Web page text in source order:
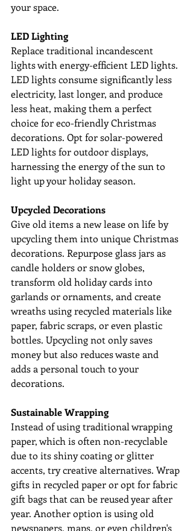
your space.
LED Lighting
Replace traditional incandescent
lights with energy-efficient LED lights.
LED lights consume significantly less
electricity, last longer, and produce
less heat, making them a perfect
choice for eco-friendly Christmas
decorations. Opt for solar-powered
LED lights for outdoor displays,
harnessing the energy of the sun to
light up your holiday season.
Upcycled Decorations
Give old items a new lease on life by
upcycling them into unique Christmas
decorations. Repurpose glass jars as
candle holders or snow globes,
transform old holiday cards into
garlands or ornaments, and create
wreaths using recycled materials like
paper, fabric scraps, or even plastic
bottles. Upcycling not only saves
money but also reduces waste and
adds a personal touch to your
decorations.
Sustainable Wrapping
Instead of using traditional wrapping
paper, which is often non-recyclable
due to its shiny coating or glitter
accents, try creative alternatives. Wrap
gifts in recycled paper or opt for fabric
gift bags that can be reused year after
year. Another option is using old
newspapers, maps, or even children's